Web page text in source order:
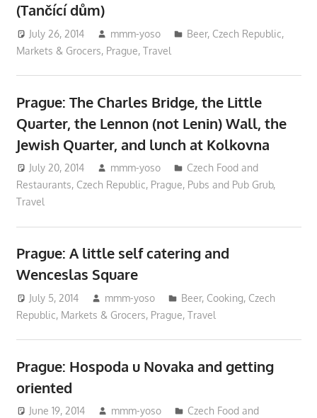
(Tančící dům)
July 26, 2014 mmm-yoso Beer, Czech Republic,
Markets & Grocers, Prague, Travel
Prague: The Charles Bridge, the Little
Quarter, the Lennon (not Lenin) Wall, the
Jewish Quarter, and lunch at Kolkovna
July 20, 2014 mmm-yoso
Czech Food and
Restaurants, Czech Republic, Prague, Pubs and Pub Grub,
Travel
Prague: A little self catering and
Wenceslas Square
July 5, 2014 mmm-yoso Beer, Cooking, Czech
Republic, Markets & Grocers, Prague, Travel
Prague: Hospoda u Novaka and getting
oriented
June 19, 2014 mmm-yoso
Czech Food and